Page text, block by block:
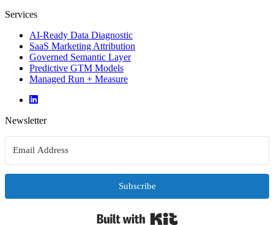
Services
AI-Ready Data Diagnostic
SaaS Marketing Attribution
Governed Semantic Layer
Predictive GTM Models
Managed Run + Measure
Newsletter
Subscribe